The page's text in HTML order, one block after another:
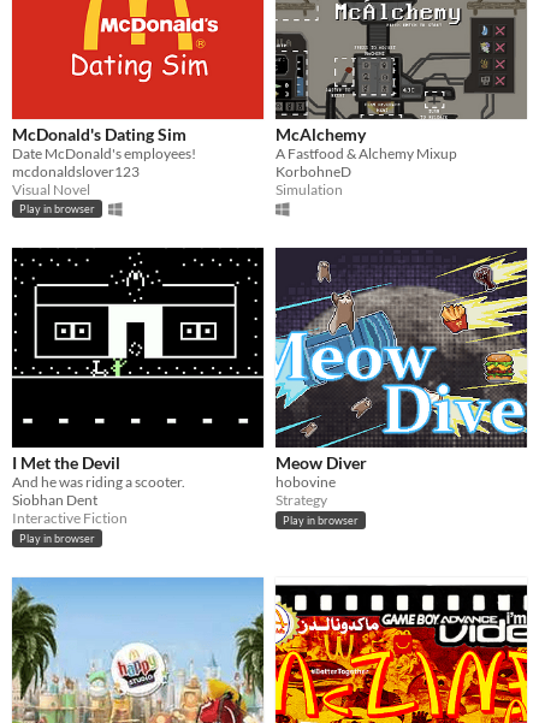
McDonald's Dating Sim
Date McDonald's employees!
mcdonaldslover123
Visual Novel
Play in browser
McAlchemy
A Fastfood & Alchemy Mixup
KorbohneD
Simulation
I Met the Devil
And he was riding a scooter.
Siobhan Dent
Interactive Fiction
Play in browser
Meow Diver
hobovine
Strategy
Play in browser